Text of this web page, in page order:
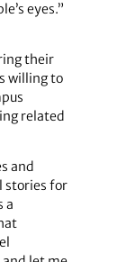
eyes.”
their
willing to
related
and
stories for
a